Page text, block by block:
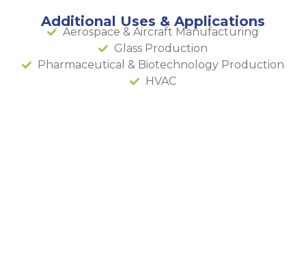
Additional Uses & Applications
Aerospace & Aircraft Manufacturing
Glass Production
Pharmaceutical & Biotechnology Production
HVAC